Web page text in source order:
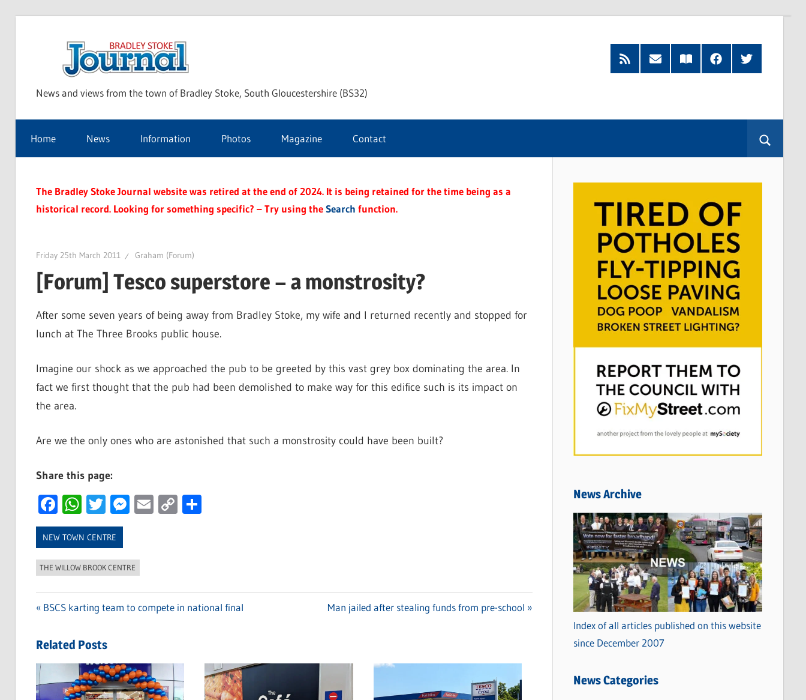
Stoke
Journal
News and views from the town of Bradley Stoke, South Gloucestershire (BS32)
RSS
Feed
Subscribe
by
Read
our
FacebookTwitter
Home News Information Photos Magazine Contact
The Bradley Stoke Journal website was retired at the end of 2024. It is being retained for the time being as a
historical record. Looking for something specific? – Try using theSearch function.
Friday 25th March 2011 Graham (Forum)
[Forum] Tesco superstore – a monstrosity?
After some seven years of being away from Bradley Stoke, my wife and I returned recently and stopped for
lunch at The Three Brooks public house.
Imagine our shock as we approached the pub to be greeted by this vast grey box dominating the area. In
fact we first thought that the pub had been demolished to make way for this edifice such is its impact on
the area.
Are we the only ones who are astonished that such a monstrosity could have been built?
Share this page:
Facebook
WhatsApp
Twitter
Messenger
Email
CopyShare
NEW TOWN CENTRE
THE WILLOW BROOK CENTRE
navigation
Previous
BSCS karting team to compete in national final
Next
Man jailed after stealing funds from pre-school
Related Posts
News Archive
Index of all articles published on this website
since December 2007
News Categories